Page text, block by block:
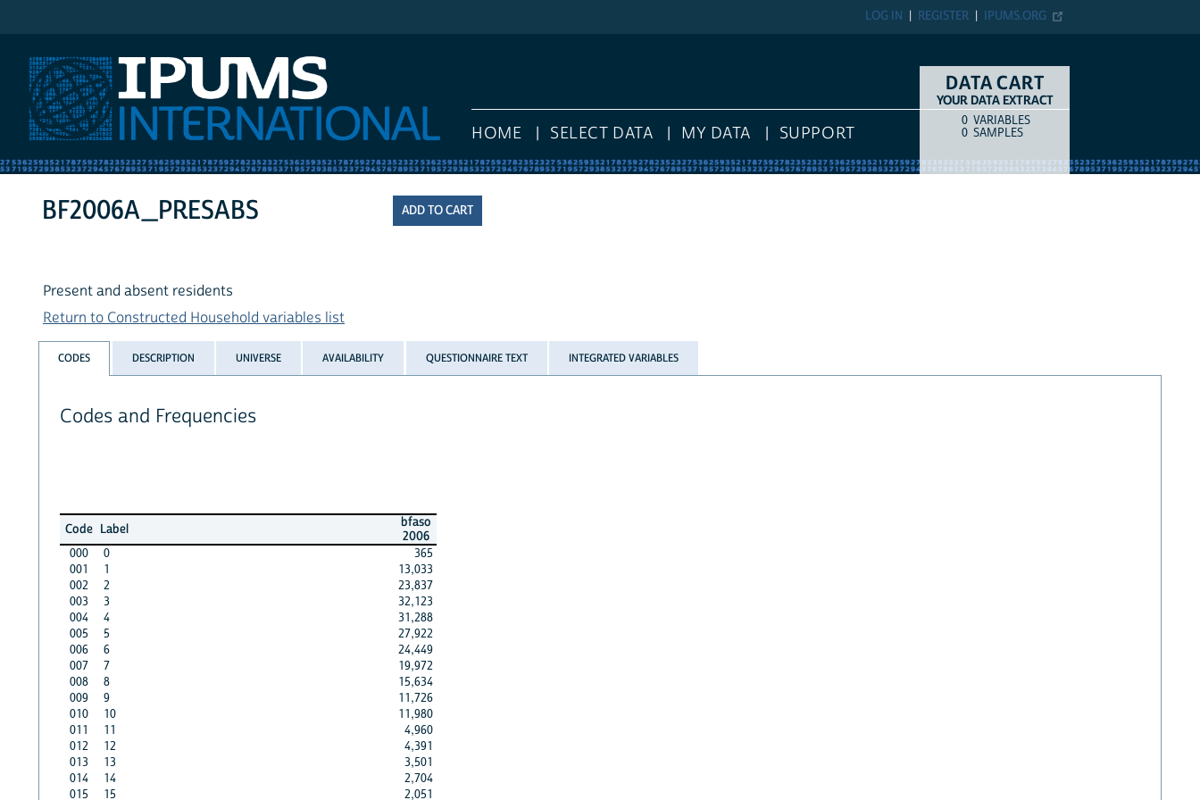
IPUMS.ORG
REGISTER
LOG IN
HOME SELECT DATA MY DATA SUPPORT
DATA CART
YOUR DATA EXTRACT
COUNTITEM TYPE
0 VARIABLES
0 SAMPLES
BF2006A_PRESABS
Present and absent residents
Return to Constructed Household variables list
CODES DESCRIPTION UNIVERSE AVAILABILITY QUESTIONNAIRE TEXT INTEGRATED VARIABLES
Codes and Frequencies
Code Label
bfaso
2006
000
0
365
001
1
13,033
002
2
23,837
003
3
32,123
004
4
31,288
005
5
27,922
006
6
24,449
007
7
19,972
008
8
15,634
009
9
11,726
010
10
11,980
011
11
4,960
012
12
4,391
013
13
3,501
014
14
2,704
015
15
2,051